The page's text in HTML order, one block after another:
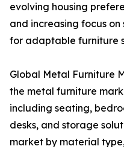
evolving housing
and increasing focus
for adaptable furniture
Global Metal Furniture
the metal furniture
including seating,
desks, and storage
market by material